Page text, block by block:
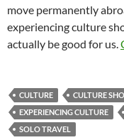
move permanently
experiencing culture
actually be good for us.
CULTURE CULTURE
EXPERIENCING CULTURE
SOLO TRAVEL